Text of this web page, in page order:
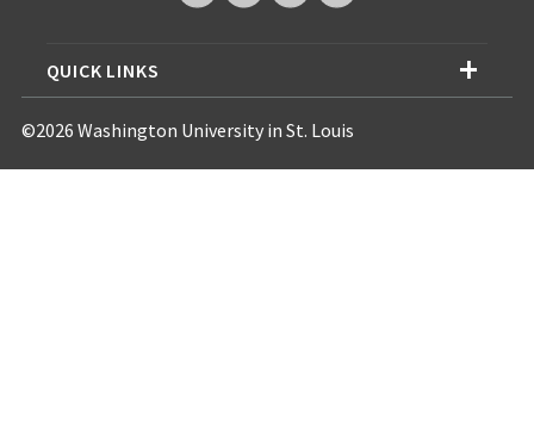
QUICK LINKS
©2026 Washington University in St. Louis